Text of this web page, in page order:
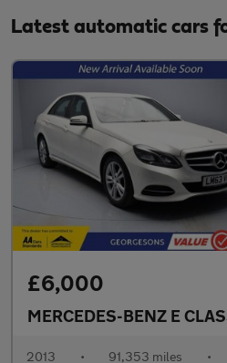
Latest automatic cars
£6,000
MERCEDES-BENZ E
2013 • 91,353 miles •